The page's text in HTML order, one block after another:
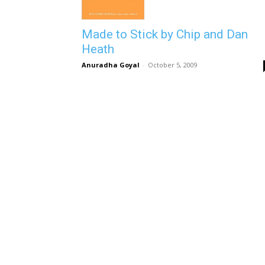
Made to Stick by Chip and Dan
Heath
Anuradha Goyal - October 5, 2009